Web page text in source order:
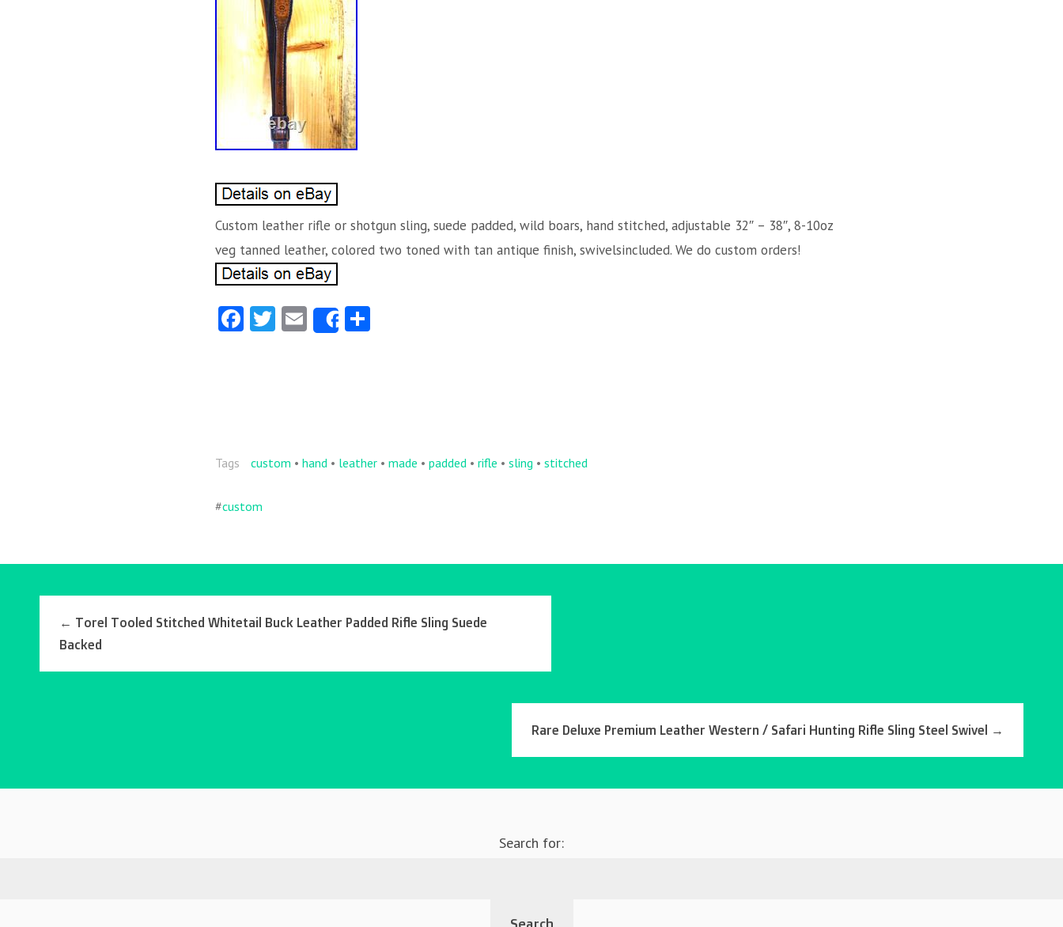
Custom leather rifle or shotgun sling, suede padded, wild boars, hand stitched, adjustable 32″ – 38″, 8-10oz
veg tanned leather, colored two toned with tan antique finish, swivelsincluded. We do custom orders!
Fa T E
m
Share
Tags custom • hand • leather • made • padded • rifle • sling • stitched
#custom
← Torel Tooled Stitched Whitetail Buck Leather Padded Rifle Sling Suede
Backed
Rare Deluxe Premium Leather Western / Safari Hunting Rifle Sling Steel Swivel →
Search for: